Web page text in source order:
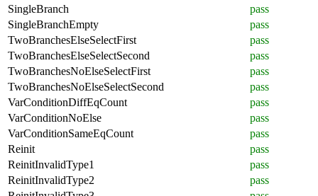
SingleBranch
pass
SingleBranchEmpty
pass
TwoBranchesElseSelectFirst
pass
TwoBranchesElseSelectSecond
pass
TwoBranchesNoElseSelectFirst
pass
TwoBranchesNoElseSelectSecond
pass
VarConditionDiffEqCount
pass
VarConditionNoElse
pass
VarConditionSameEqCount
pass
Reinit
pass
ReinitInvalidType1
pass
ReinitInvalidType2
pass